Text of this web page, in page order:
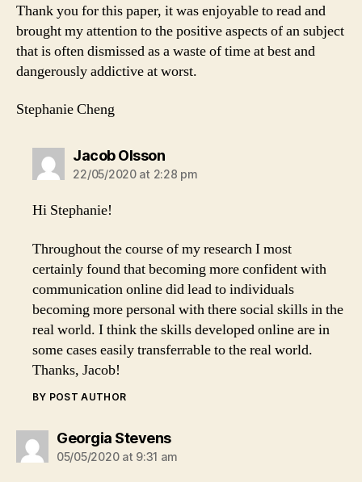
Thank you for this paper, it was enjoyable to read and
brought my attention to the positive aspects of an subject
that is often dismissed as a waste of time at best and
dangerously addictive at worst.
Stephanie Cheng
Jacob Olssonsays:
22/05/2020 at 2:28 pm
Hi Stephanie!
Throughout the course of my research I most
certainly found that becoming more confident with
communication online did lead to individuals
becoming more personal with there social skills in the
real world. I think the skills developed online are in
some cases easily transferrable to the real world.
Thanks, Jacob!
BY POST AUTHOR
Georgia Stevenssays:
05/05/2020 at 9:31 am